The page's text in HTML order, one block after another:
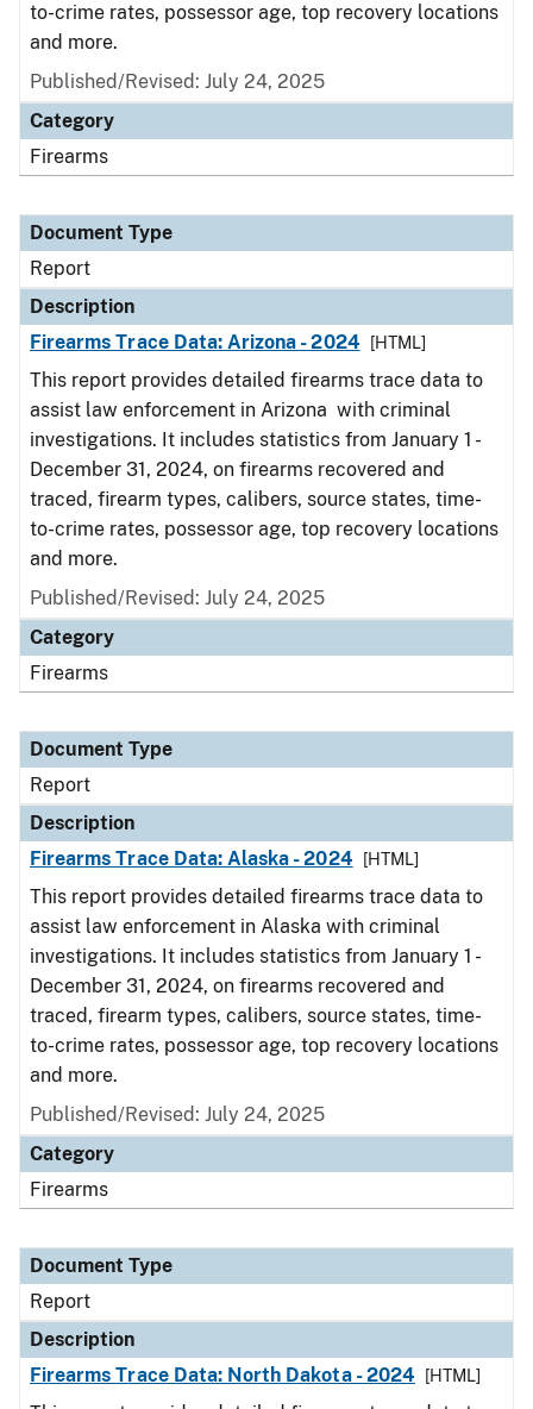
to-crime rates, possessor age, top recovery locations
and more.
Published/Revised: July 24, 2025
Category
Firearms
Document Type
Report
Description
Firearms Trace Data: Arizona - 2024
[HTML]
This report provides detailed firearms trace data to
assist law enforcement in Arizona with criminal
investigations. It includes statistics from January 1 -
December 31, 2024, on firearms recovered and
traced, firearm types, calibers, source states, time-
to-crime rates, possessor age, top recovery locations
and more.
Published/Revised: July 24, 2025
Category
Firearms
Document Type
Report
Description
Firearms Trace Data: Alaska - 2024
[HTML]
This report provides detailed firearms trace data to
assist law enforcement in Alaska with criminal
investigations. It includes statistics from January 1 -
December 31, 2024, on firearms recovered and
traced, firearm types, calibers, source states, time-
to-crime rates, possessor age, top recovery locations
and more.
Published/Revised: July 24, 2025
Category
Firearms
Document Type
Report
Description
Firearms Trace Data: North Dakota - 2024
[HTML]